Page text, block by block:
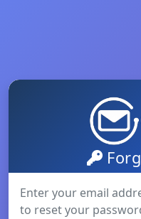
Enter your email
to reset your